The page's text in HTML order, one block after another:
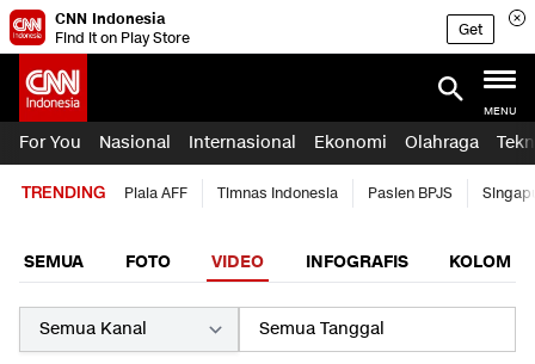
CNN Indonesia
Find it on Play Store
Get
MENU
For You Nasional Internasional Ekonomi Olahraga
TRENDING Piala AFF Timnas Indonesia Pasien BPJS
SEMUA FOTO VIDEO INFOGRAFIS KOLOM